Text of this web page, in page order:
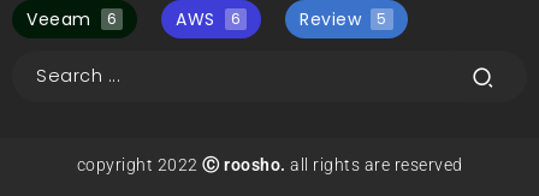
Veeam 6 AWS 6 Review 5
copyright 2022 Ⓒ roosho. all rights are reserved